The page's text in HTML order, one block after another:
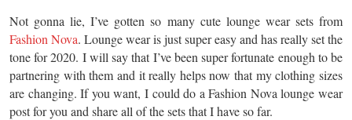
Not gonna lie, I’ve gotten so many cute lounge wear sets from
Fashion Nova. Lounge wear is just super easy and has really set the
tone for 2020. I will say that I’ve been super fortunate enough to be
partnering with them and it really helps now that my clothing sizes
are changing. If you want, I could do a Fashion Nova lounge wear
post for you and share all of the sets that I have so far.